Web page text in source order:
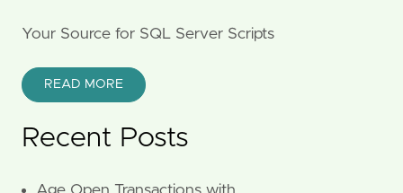
Your Source for SQL Server Scripts
READ MORE
Recent Posts